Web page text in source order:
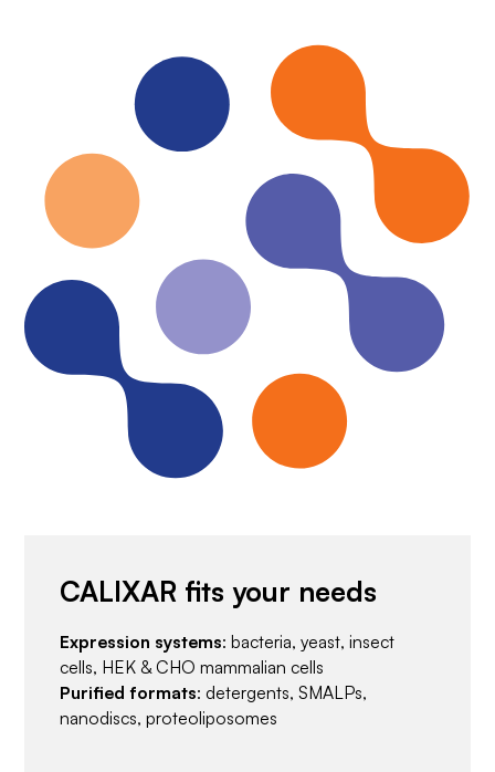
CALIXAR fits your needs
Expression systems: bacteria, yeast, insect
cells, HEK & CHO mammalian cells
Purified formats: detergents, SMALPs,
nanodiscs, proteoliposomes